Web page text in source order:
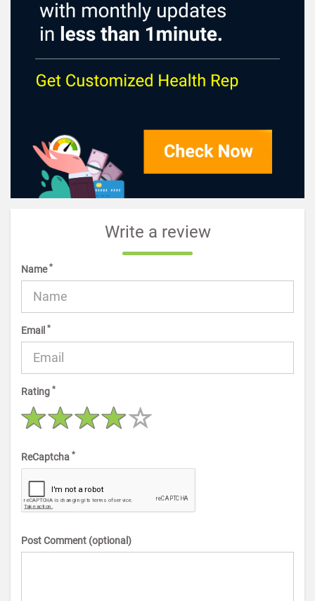
Write a review
Name*
Email *
Rating *
ReCaptcha *
Post Comment (optional)